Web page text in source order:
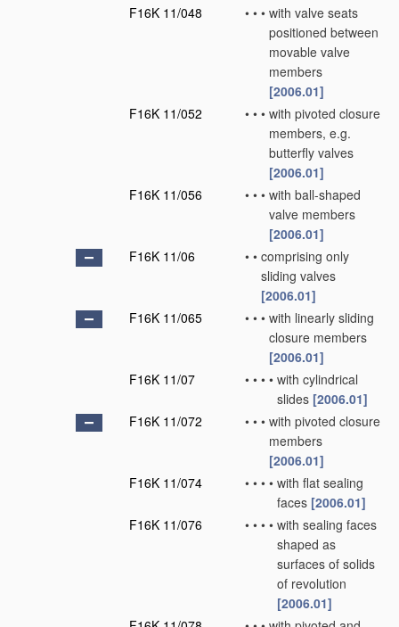
F16K 11/048
• • • with valve seats
positioned between
movable valve
members
[2006.01]
F16K 11/052
• • • with pivoted closure
members, e.g.
butterfly valves
[2006.01]
F16K 11/056
• • • with ball-shaped
valve members
[2006.01]
F16K 11/06
• • comprising only
sliding valves
[2006.01]
F16K 11/065
• • • with linearly sliding
closure members
[2006.01]
F16K 11/07
• • • • with cylindrical
slides [2006.01]
F16K 11/072
• • • with pivoted closure
members
[2006.01]
F16K 11/074
• • • • with flat sealing
faces [2006.01]
F16K 11/076
• • • • with sealing faces
shaped as
surfaces of solids
of revolution
[2006.01]